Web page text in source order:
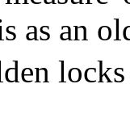
as an